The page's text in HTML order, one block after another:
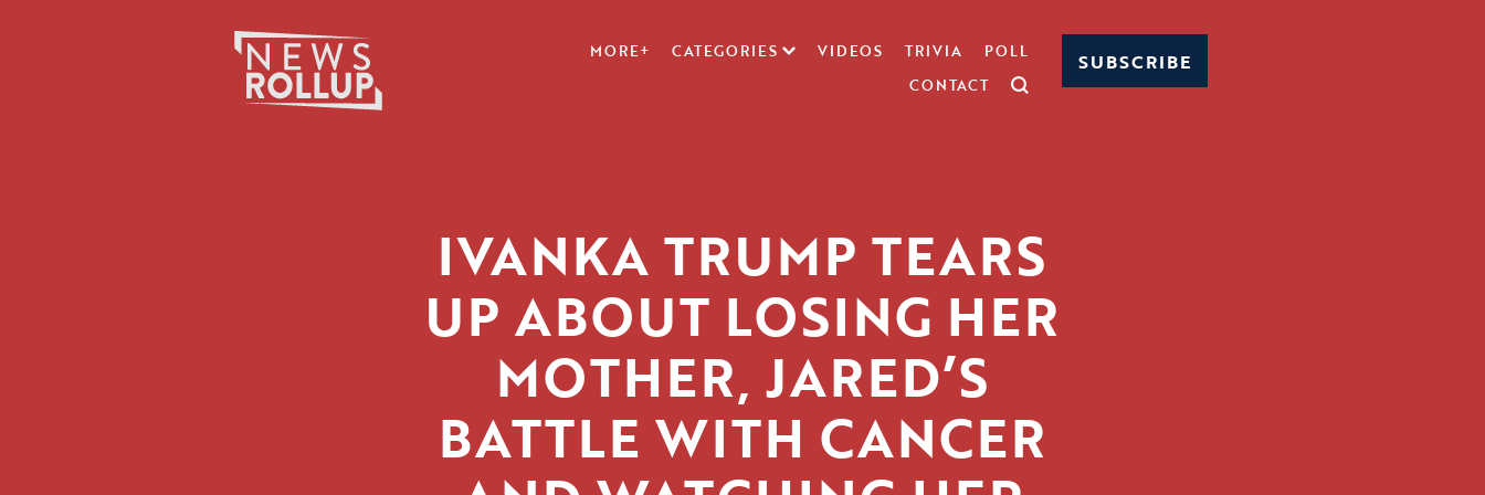
MORE+ CATEGORIES VIDEOS TRIVIA
POLL
CONTACT
SUBSCRIBE
IVANKA TRUMP TEARS
UP ABOUT LOSING HER
MOTHER, JARED’S
BATTLE WITH CANCER